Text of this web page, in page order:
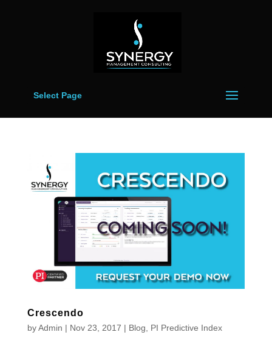
Select Page
Crescendo
byAdmin | Nov 23, 2017 | Blog PI Predictive Index